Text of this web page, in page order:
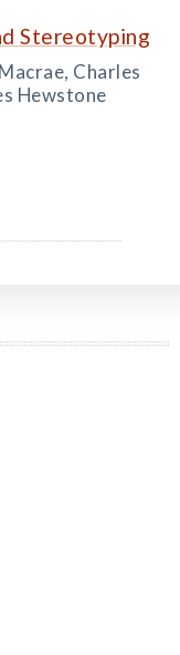
Stereotyping
Charles
Hewstone